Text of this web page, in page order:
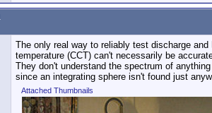
The only real way to reliably test discharge
temperature (CCT) can't necessarily be
They don't understand the spectrum of
since an integrating sphere isn't found just
Attached Thumbnails